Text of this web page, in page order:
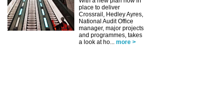
place to deliver
Crossrail, Hedley Ayres,
National Audit Office
manager, major projects
and programmes, takes
a look at ho... more >